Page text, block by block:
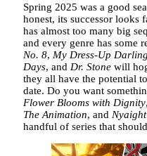
Spring 2025 was a good
honest, its successor looks
has almost too many big
and every genre has some
No. 8, My Dress-Up Darling
Days, and Dr. Stone will
they all have the potential
date. Do you want
Flower Blooms with Dignity,
The Animation, and
handful of series that